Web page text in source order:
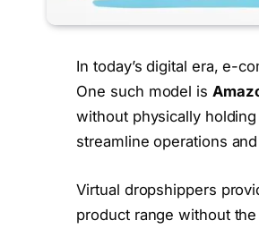
In today’s digital era, e-
One such model is
without physically
streamline operations
Virtual dropshippers
product range without